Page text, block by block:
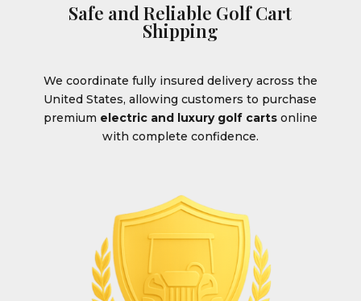
Safe and Reliable Golf Cart
Shipping
We coordinate fully insured delivery across the
United States, allowing customers to purchase
premium electric and luxury golf cartsonline
with complete confidence.